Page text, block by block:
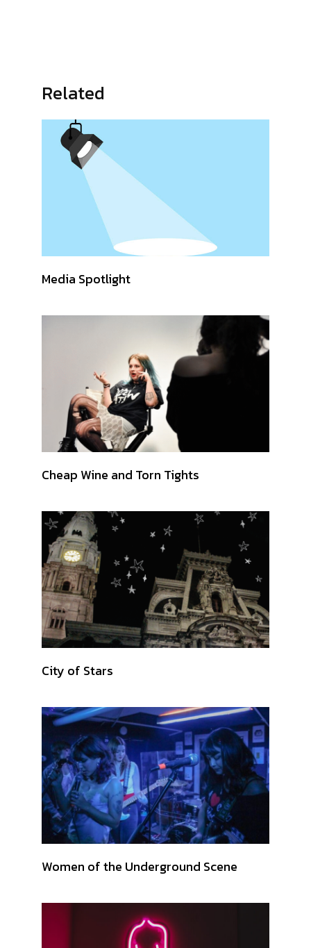
Related
Media Spotlight
Cheap Wine and Torn Tights
City of Stars
Women of the Underground Scene